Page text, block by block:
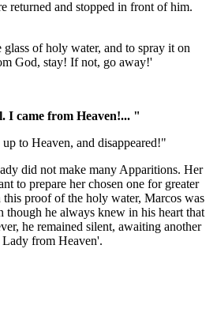
returned and stopped in front of him.
of holy water, and to spray it on
God, stay! If not, go away!'
I came from Heaven!... "
to Heaven, and disappeared!"
did not make many Apparitions. Her
to prepare her chosen one for greater
proof of the holy water, Marcos was
though he always knew in his heart that
he remained silent, awaiting another
from Heaven'.